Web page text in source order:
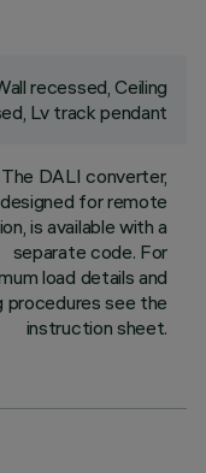
recessed, Ceiling
Lv track pendant
The DALI converter,
designed for remote
is available with a
separate code. For
load details and
procedures see the
instruction sheet.